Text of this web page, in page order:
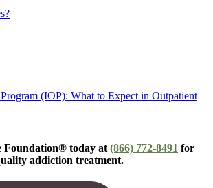
(IOP): What to Expect in Outpatient
Foundation® today at (866) 772-8491 for
addiction treatment.